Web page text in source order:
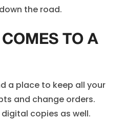
the road.
TO A
a place to keep all your
and change orders.
copies as well.